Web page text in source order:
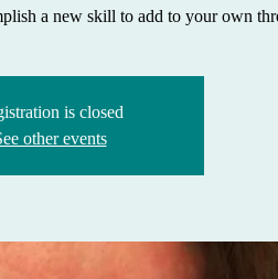
a new skill to add to your own
is closed
other events